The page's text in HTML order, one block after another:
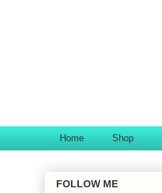
Home Shop
FOLLOW ME